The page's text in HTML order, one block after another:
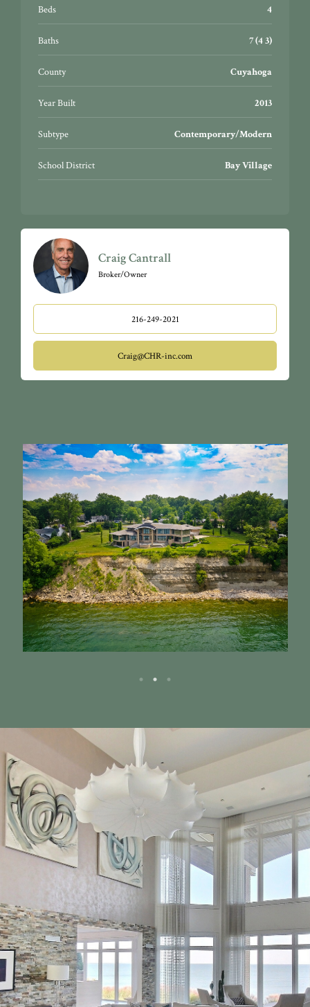
Beds 4
Baths 7 (4 3)
County Cuyahoga
Year Built 2013
Subtype Contemporary/Modern
School District Bay Village
Craig Cantrall
Broker/Owner
216-249-2021
Craig@CHR-inc.com